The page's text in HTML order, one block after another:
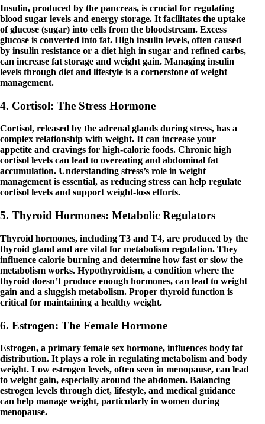
Insulin, produced by the pancreas, is crucial for regulating
blood sugar levels and energy storage. It facilitates the uptake
of glucose (sugar) into cells from the bloodstream. Excess
glucose is converted into fat. High insulin levels, often caused
by insulin resistance or a diet high in sugar and refined carbs,
can increase fat storage and weight gain. Managing insulin
levels through diet and lifestyle is a cornerstone of weight
management.
4. Cortisol: The Stress Hormone
Cortisol, released by the adrenal glands during stress, has a
complex relationship with weight. It can increase your
appetite and cravings for high-calorie foods. Chronic high
cortisol levels can lead to overeating and abdominal fat
accumulation. Understanding stress’s role in weight
management is essential, as reducing stress can help regulate
cortisol levels and support weight-loss efforts.
5. Thyroid Hormones: Metabolic Regulators
Thyroid hormones, including T3 and T4, are produced by the
thyroid gland and are vital for metabolism regulation. They
influence calorie burning and determine how fast or slow the
metabolism works. Hypothyroidism, a condition where the
thyroid doesn’t produce enough hormones, can lead to weight
gain and a sluggish metabolism. Proper thyroid function is
critical for maintaining a healthy weight.
6. Estrogen: The Female Hormone
Estrogen, a primary female sex hormone, influences body fat
distribution. It plays a role in regulating metabolism and body
weight. Low estrogen levels, often seen in menopause, can lead
to weight gain, especially around the abdomen. Balancing
estrogen levels through diet, lifestyle, and medical guidance
can help manage weight, particularly in women during
menopause.